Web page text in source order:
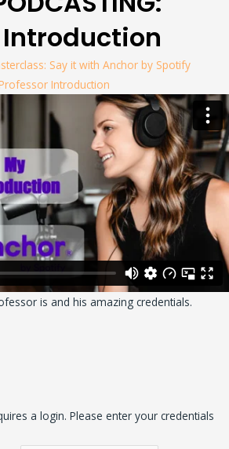
Introduction
Say it with Anchor by Spotify
Introduction
is and his amazing credentials.
a login. Please enter your credentials